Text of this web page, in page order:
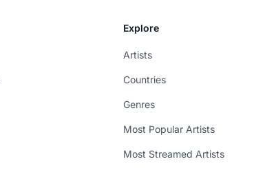
Explore
Artists
Countries
Genres
Most Popular Artists
Most Streamed Artists